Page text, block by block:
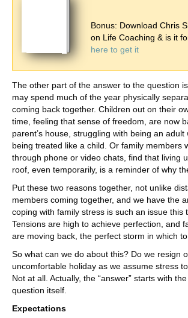
Bonus: Download Chris
on Life Coaching & is it
here to get it
The other part of the answer to the question
may spend much of the year physically
coming back together. Children out on their
time, feeling that sense of freedom, are now
parent’s house, struggling with being an adult
being treated like a child. Or family members
through phone or video chats, find that living
roof, even temporarily, is a reminder of why
Put these two reasons together, not unlike
members coming together, and we have the
coping with family stress is such an issue this
Tensions are high to achieve perfection, and
are moving back, the perfect storm in which to
So what can we do about this? Do we resign
uncomfortable holiday as we assume stress
Not at all. Actually, the “answer” starts with
question itself.
Expectations